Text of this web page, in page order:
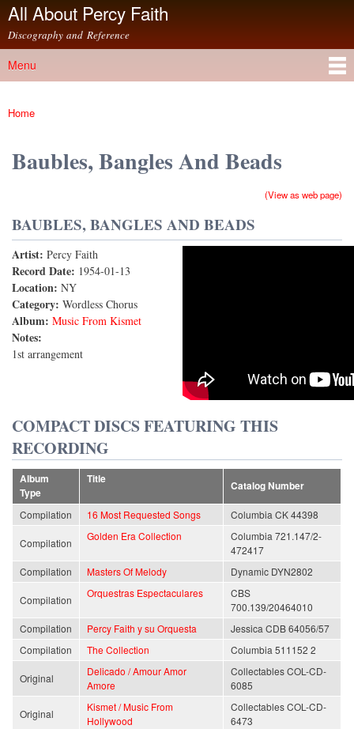
Skip to
content
All About Percy Faith
Discography and Reference
Main menu
Menu
You are here
Home
Baubles, Bangles And Beads
(View as web page)
BAUBLES, BANGLES AND BEADS
Artist: Percy Faith
Record Date: 1954-01-13
Location: NY
Category: Wordless Chorus
Album: Music From Kismet
Notes:
1st arrangement
Baubles, Bangles And Beads
COMPACT DISCS FEATURING THIS
RECORDING
Album
Type
Title
Catalog Number
Compilation 16 Most Requested Songs Columbia CK 44398
Compilation
Golden Era Collection
Columbia 721.147/2-
472417
Compilation
Masters Of Melody Dynamic DYN2802
Compilation
Orquestras Espectaculares
CBS
700.139/20464010
Compilation
Percy Faith y su Orquesta
Jessica CDB 64056/57
Compilation
The Collection Columbia 511152 2
Original
Delicado / Amour Amor
Amore
Collectables COL-CD-
6085
Original
Kismet / Music From
Hollywood
Collectables COL-CD-
6473